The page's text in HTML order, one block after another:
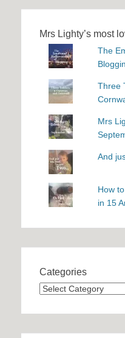
Mrs Lighty’s most
The
Three
Mrs
And
How
in 15
Categories
Categories